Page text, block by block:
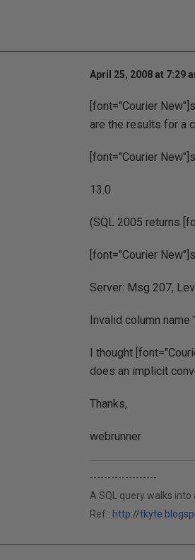
April 25, 2008 at 7:29
[font="Courier
are the results for a
[font="Courier
13.0
(SQL 2005 returns
[font="Courier
Server: Msg 207,
Invalid column name
I thought
does an implicit
Thanks,
webrunner
-------------------
A SQL query walks
Ref.: http://